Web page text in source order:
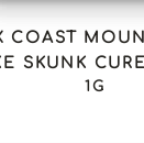
COAST
SKUNK
1G